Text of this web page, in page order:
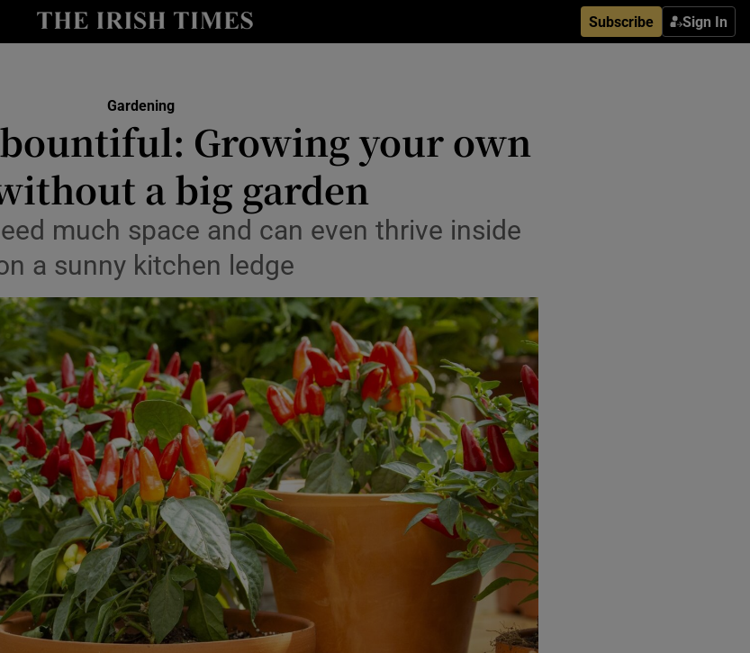
Subscribe Sign In
Show Technology sub sections
Show Motors sub sections
Show Podcasts sub sections
Show Gaeilge sub sections
Show History sub sections
Gardening
Growing your own
a big garden
much space and can even thrive inside
a sunny kitchen ledge